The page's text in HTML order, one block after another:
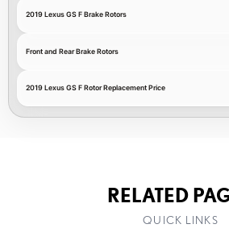
2019 Lexus GS F Brake Rotors
Front and Rear Brake Rotors
2019 Lexus GS F Rotor Replacement Price
RELATED
QUICK LINKS